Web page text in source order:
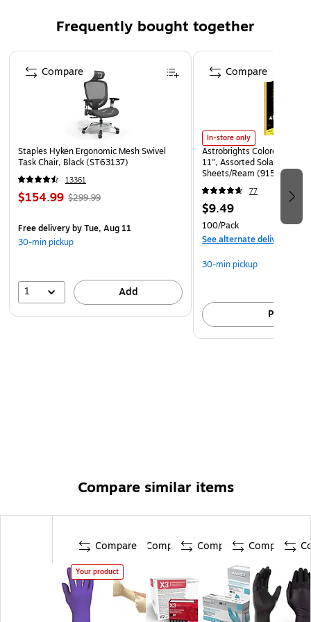
Ambidextrous – conveniently fits on either hand for
quick use
Meets or exceeds ASTM 2.5 standard
Frequently bought together
Page 1 of 4
Staples Hyken Ergonomic Mesh Swivel
Task Chair, Black (ST63137)
13361
$154.99 $299.99
Free deliveryby Tue, Aug 11
30-min pickup
1 Add
Compare
In-store only
Astrobrights Colored
11", Assorted Solar Sparks
Sheets/Ream (91530)
77
$9.49
100/Pack
See alternate delivery
30-min pickup
Pick up
Compare
Compare similar items
Compare
Your product
Compare Compare Compare